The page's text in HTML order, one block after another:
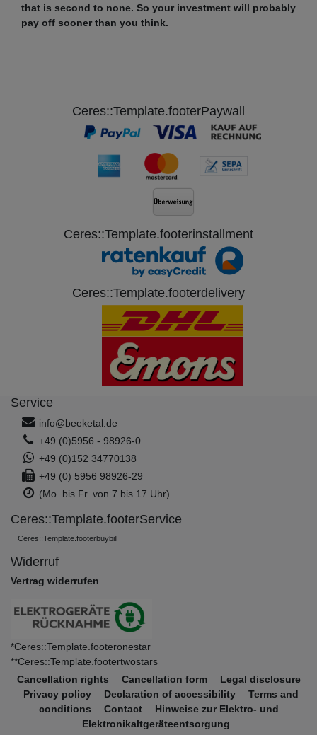
that is second to none. So your investment will probably
pay off sooner than you think.
Ceres::Template.footerPaywall
Ceres::Template.footerinstallment
Ceres::Template.footerdelivery
Service
info@beeketal.de
+49 (0)5956 - 98926-0
+49 (0)152 34770138
+49 (0) 5956 98926-29
(Mo. bis Fr. von 7 bis 17 Uhr)
Ceres::Template.footerService
Ceres::Template.footerbuybill
Widerruf
Vertrag widerrufen
*Ceres::Template.footeronestar
**Ceres::Template.footertwostars
Cancellation rights
Cancellation form
Legal disclosure
Privacy policy
Declaration of accessibility
Terms and
conditions
Contact
Hinweise zur Elektro- und
Elektronikaltgeräteentsorgung